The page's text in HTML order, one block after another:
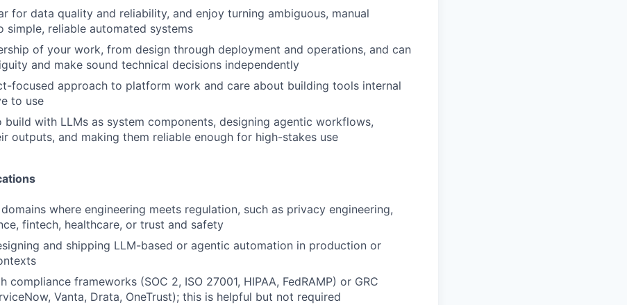
for data quality and reliability, and enjoy turning ambiguous, manual
simple, reliable automated systems
of your work, from design through deployment and operations, and can
and make sound technical decisions independently
focused approach to platform work and care about building tools internal
to use
with LLMs as system components, designing agentic workflows,
outputs, and making them reliable enough for high-stakes use
where engineering meets regulation, such as privacy engineering,
fintech, healthcare, or trust and safety
and shipping LLM-based or agentic automation in production or
compliance frameworks (SOC 2, ISO 27001, HIPAA, FedRAMP) or GRC
Vanta, Drata, OneTrust); this is helpful but not required